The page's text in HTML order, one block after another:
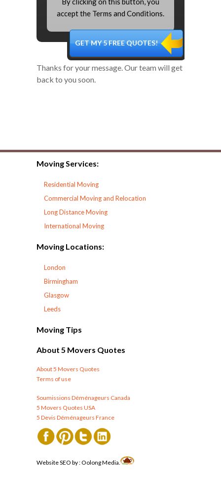
accept the Terms and Conditions.
Thanks for your message. Our team will get
back to you soon.
Moving Services:
Residential Moving
Commercial Moving and Relocation
Long Distance Moving
International Moving
Moving Locations:
London
Birmingham
Glasgow
Leeds
Moving Tips
About 5 Movers Quotes
About 5 Movers Quotes
Terms of use
Soumissions Déménageurs Canada
5 Movers Quotes USA
5 Devis Déménageurs France
Website SEO by :Oolong Media.